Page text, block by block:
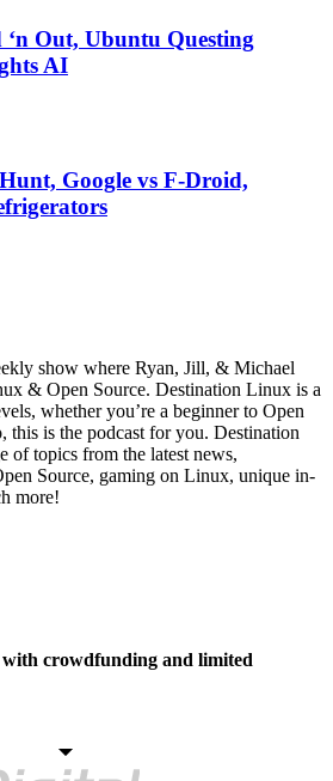
Out, Ubuntu Questing
AI
Google vs F-Droid,
show where Ryan, Jill, & Michael
& Open Source. Destination Linux is a
whether you’re a beginner to Open
this is the podcast for you. Destination
of topics from the latest news,
Source, gaming on Linux, unique in-
more!
crowdfunding and limited